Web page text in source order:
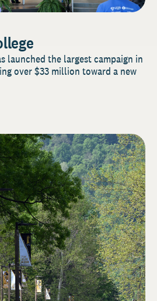
launched the largest campaign in
over $33 million toward a new